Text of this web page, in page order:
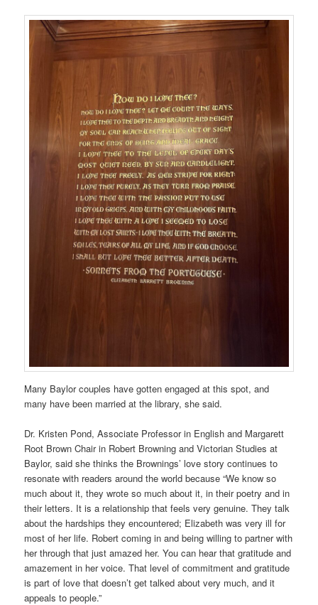
Many Baylor couples have gotten engaged at this spot, and
many have been married at the library, she said.
Dr. Kristen Pond, Associate Professor in English and Margarett
Root Brown Chair in Robert Browning and Victorian Studies at
Baylor, said she thinks the Brownings’ love story continues to
resonate with readers around the world because “We know so
much about it, they wrote so much about it, in their poetry and in
their letters. It is a relationship that feels very genuine. They talk
about the hardships they encountered; Elizabeth was very ill for
most of her life. Robert coming in and being willing to partner with
her through that just amazed her. You can hear that gratitude and
amazement in her voice. That level of commitment and gratitude
is part of love that doesn’t get talked about very much, and it
appeals to people.”